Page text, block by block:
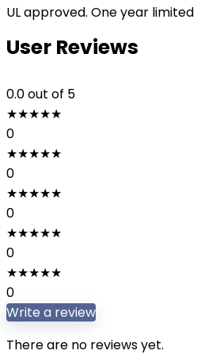
UL approved. One year limited
User Reviews
0.0out of 5
★★★★★
0
★★★★★
0
★★★★★
0
★★★★★
0
★★★★★
0
Write a review
There are no reviews yet.